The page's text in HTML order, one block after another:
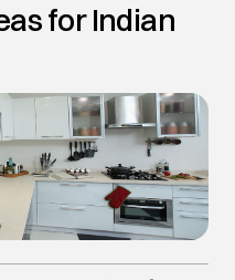
for Indian